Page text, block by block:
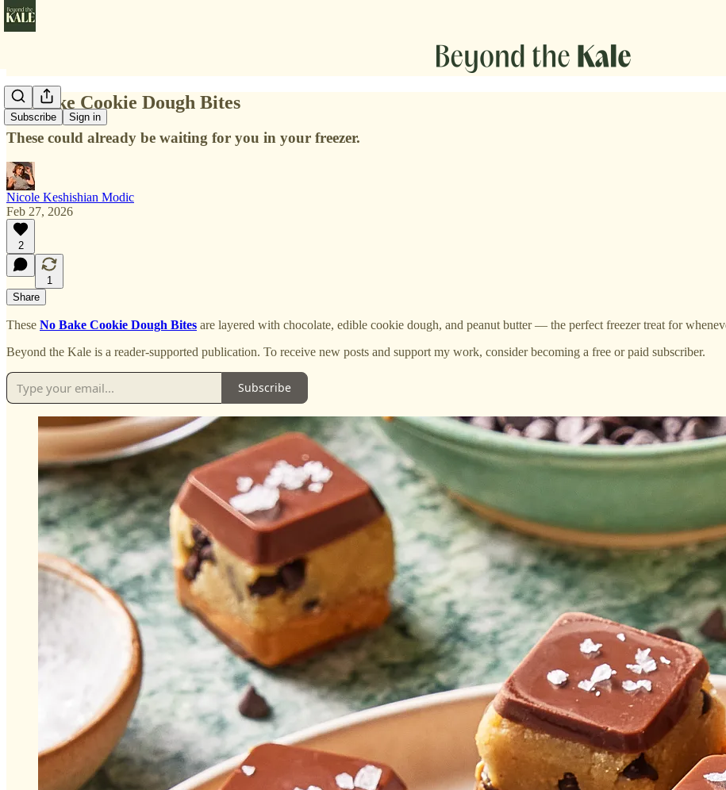
Subscribe Sign in
No Bake Cookie Dough Bites
These could already be waiting for you in your freezer.
Nicole Keshishian Modic
Feb 27, 2026
2
1
Share
These No Bake Cookie Dough Bites are layered with chocolate, edible cookie dough, and peanut butter — the perfect freezer treat for
Beyond the Kale is a reader-supported publication. To receive new posts and support my work, consider becoming a free or paid subscriber.
Subscribe